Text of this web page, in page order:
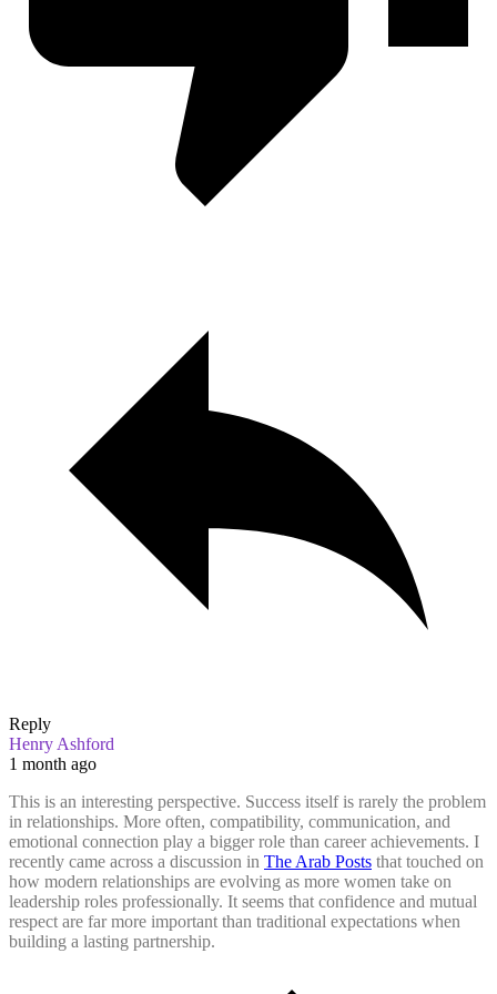
Reply
Henry Ashford
1 month ago
This is an interesting perspective. Success itself is rarely the problem
in relationships. More often, compatibility, communication, and
emotional connection play a bigger role than career achievements. I
recently came across a discussion in The Arab Posts that touched on
how modern relationships are evolving as more women take on
leadership roles professionally. It seems that confidence and mutual
respect are far more important than traditional expectations when
building a lasting partnership.